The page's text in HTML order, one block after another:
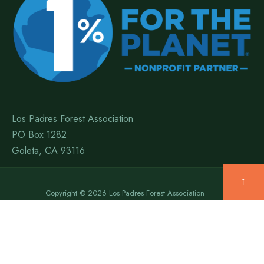
Los Padres Forest Association
PO Box 1282
Goleta, CA 93116
Copyright © 2026 Los Padres Forest Association
↑